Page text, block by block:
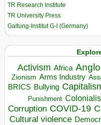
TR Research Institute
TR University Press
Galtung-Institut G-I (Germany)
Activism Africa
Zionism Arms Industry
BRICS Bullying
Punishment
Corruption COVID-19
Cultural violence